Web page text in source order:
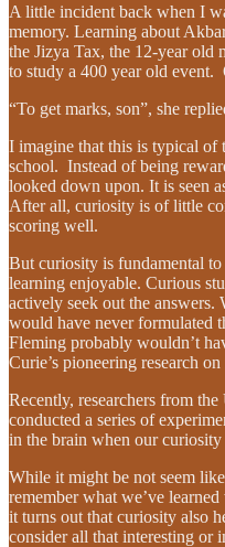
A little incident back when I
memory. Learning about
the Jizya Tax, the 12-year old
to study a 400 year old event.
“To get marks, son”, she
I imagine that this is typical of
school. Instead of being
looked down upon. It is seen
After all, curiosity is of little
scoring well.
But curiosity is fundamental
learning enjoyable. Curious
actively seek out the
would have never formulated
Fleming probably wouldn’t
Curie’s pioneering research
Recently, researchers from
conducted a series of
in the brain when our curiosity
While it might be not seem
remember what we’ve
it turns out that curiosity also
consider all that interesting or